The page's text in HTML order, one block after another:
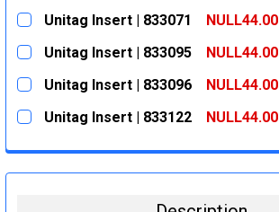
CURRENT
STOCK:
QUANTITY:
DECREASE QUANTITY:
Unitag Insert | 833071
NULL44.00
CURRENT
STOCK:
QUANTITY:
DECREASE QUANTITY:
Unitag Insert | 833095
NULL44.00
CURRENT
STOCK:
QUANTITY:
DECREASE QUANTITY:
Unitag Insert | 833096
NULL44.00
CURRENT
STOCK:
QUANTITY:
Unitag Insert | 833122
NULL44.00
DECREASE QUANTITY:
INCREASE QUANTITY: